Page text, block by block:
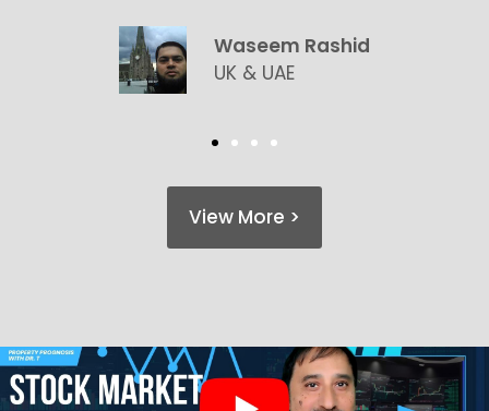
Waseem Rashid
UK & UAE
View More >